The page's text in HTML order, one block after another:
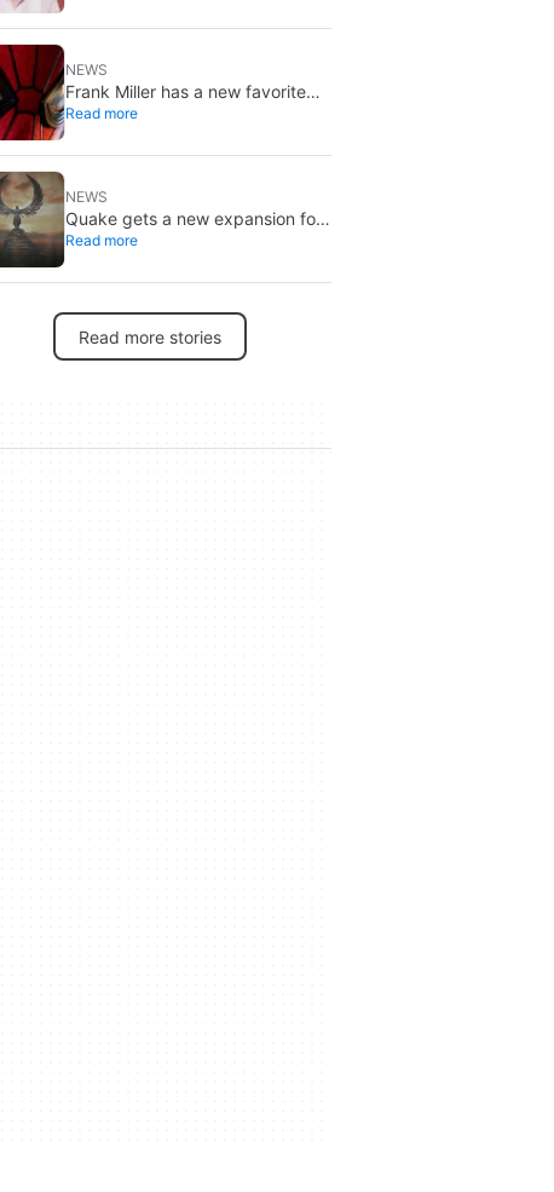
going to kill them
NEWS
Frank Miller has a new favorite
Spider-Man, and it’s the one from
Read more
NEWS
Quake gets a new expansion for
its 30th anniversary
Read more
Read more stories